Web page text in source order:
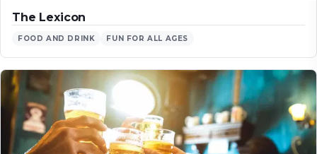
The Lexicon
FOOD AND DRINK FUN FOR ALL AGES